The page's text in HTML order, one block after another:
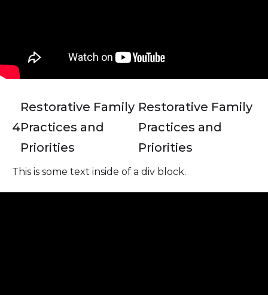
4
Restorative Family
Practices and
Priorities
Restorative Family
Practices and
Priorities
This is some text inside of a div block.